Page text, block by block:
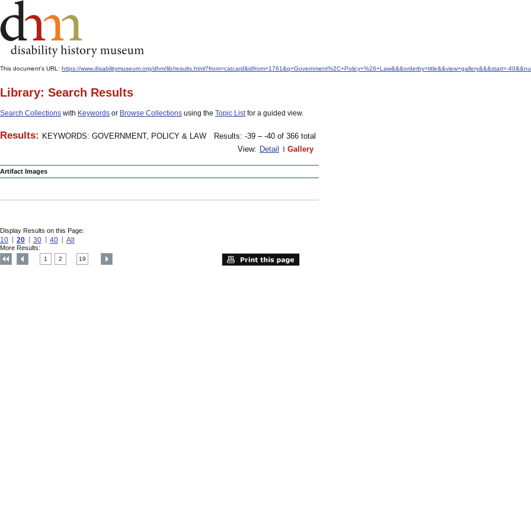
This document's URL: https://www.disabilitymuseum.org/dhm/lib/results.html?from=catcard&idfrom=1761&q=Government%2C+Policy+%26+Law&&&orderby=title&&view=gallery&&&start=-
Library: Search Results
Search Collections with Keywords or Browse Collections using the Topic Listfor a guided view.
Results: KEYWORDS: GOVERNMENT, POLICY & LAW
Results: -39 – -40 of 366 total
View: Detail Gallery
Artifact Images
Display Results on this Page:
10 20 30 40 All
More Results:
1 2 19